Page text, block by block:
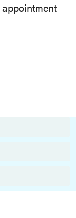
appointment